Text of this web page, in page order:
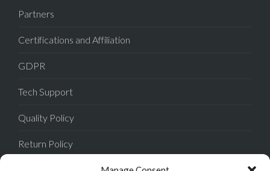
Partners
Certifications and Affiliation
GDPR
Tech Support
Quality Policy
Return Policy